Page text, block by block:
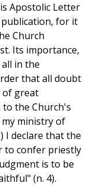
Apostolic Letter
publication, for it
Church
Its importance,
in the
that all doubt
of great
the Church's
ministry of
I declare that the
to confer priestly
is to be
(n. 4).